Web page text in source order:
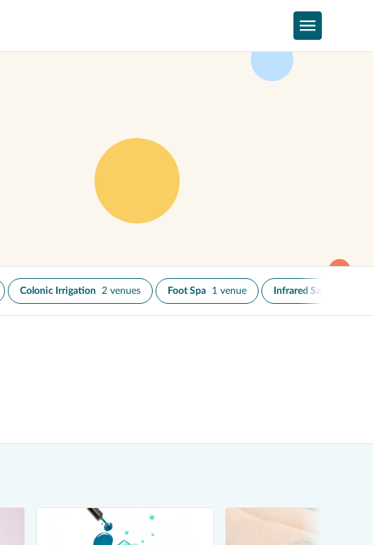
Colonic Irrigation 2 venues Foot Spa 1 venue Infrared Sauna